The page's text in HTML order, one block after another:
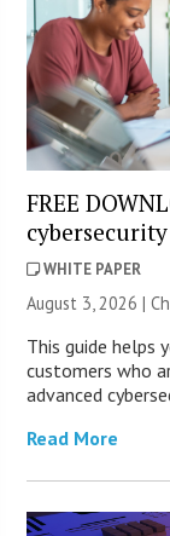
FREE
WHITE PAPER
August 3, 2026 |
This guide helps
customers who
advanced
Read More